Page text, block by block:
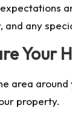
and any
Your
area
property.